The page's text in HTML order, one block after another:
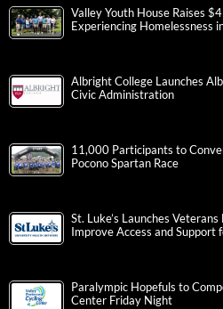
Valley Youth House Raises
Experiencing Homelessness
Albright College Launches
Civic Administration
11,000 Participants to
Pocono Spartan Race
St. Luke’s Launches
Improve Access and Support
Paralympic Hopefuls to
Center Friday Night